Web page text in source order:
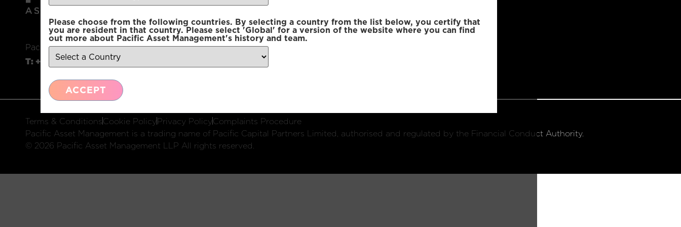
Please choose from the following countries. By selecting a country from the list below, you certify that
you are resident in that country. Please select 'Global' for a version of the website where you can find
out more about Pacific Asset Management's history and team.
ACCEPT
Pacific Asset Management, 74 Wigmore Street, London, W1U 2SQ
T: +44 (0)20 3970 3100 Connect with us:
Terms & ConditionsCookie PolicyPrivacy PolicyComplaints Procedure
Pacific Asset Management is a trading name of Pacific Capital Partners Limited, authorised and regulated by the Financial Conduct Authority.
© 2026 Pacific Asset Management LLP All rights reserved.